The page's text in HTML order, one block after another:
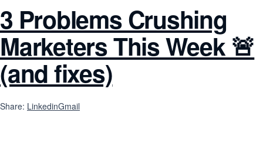
3 Problems Crushing
Marketers This Week 🚨
(and fixes)
Share: LinkedinGmail